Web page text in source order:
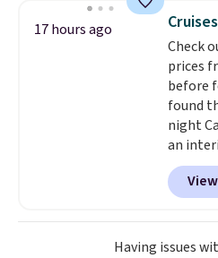
saving
for full
The
easing
and
Butter
Roll.
22-
17 hours ago
Check
prices
before
found
night
an
of
Plus,
for a
Having issues